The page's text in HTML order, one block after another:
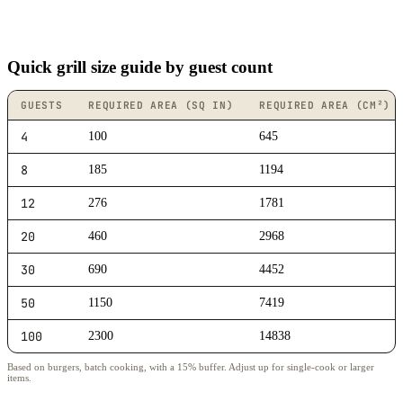
Quick grill size guide by guest count
GUESTS REQUIRED AREA (SQ IN) REQUIRED AREA (CM²)
4 100 645
8 185 1194
12 276 1781
20 460 2968
30 690 4452
50 1150 7419
100 2300 14838
Based on burgers, batch cooking, with a 15% buffer. Adjust up for single-cook or larger
items.